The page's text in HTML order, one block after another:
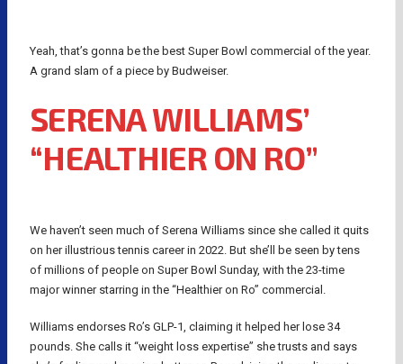
Yeah, that’s gonna be the best Super Bowl commercial of the year.
A grand slam of a piece by Budweiser.
SERENA WILLIAMS’
“HEALTHIER ON RO”
We haven’t seen much of Serena Williams since she called it quits
on her illustrious tennis career in 2022. But she’ll be seen by tens
of millions of people on Super Bowl Sunday, with the 23-time
major winner starring in the “Healthier on Ro” commercial.
Williams endorses Ro’s GLP-1, claiming it helped her lose 34
pounds. She calls it “weight loss expertise” she trusts and says